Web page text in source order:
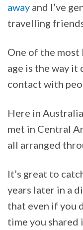
away and I’ve
travelling
One of the
age is the way it
contact with
Here in
met in Central
all arranged
It’s great to
years later in a
that even if you
time you shared